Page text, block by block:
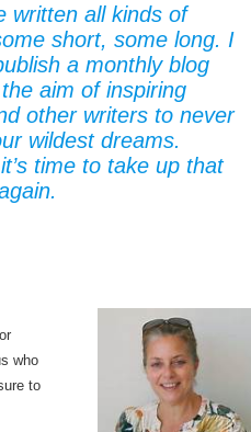
written all kinds of
short, some long. I
a monthly blog
aim of inspiring
other writers to never
wildest dreams.
time to take up that
who
to